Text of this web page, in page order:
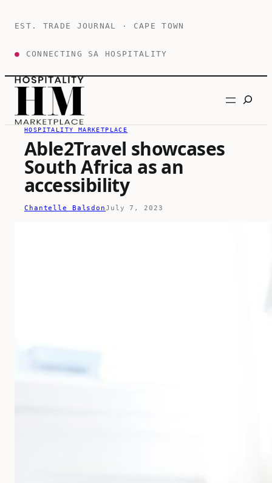
EST. TRADE JOURNAL · CAPE TOWN
● CONNECTING SA HOSPITALITY
Search
HOSPITALITY MARKETPLACE
Able2Travel showcases
South Africa as an
accessibility
Chantelle BalsdonJuly 7, 2023